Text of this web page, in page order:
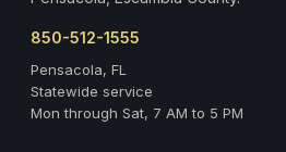
850-512-1555
Pensacola, FL
Statewide service
Mon through Sat, 7 AM to 5 PM